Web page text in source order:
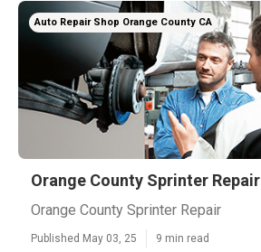
Auto Repair Shop Orange County CA
Orange County Sprinter Repair
Orange County Sprinter Repair
Published May 03, 25 9 min read